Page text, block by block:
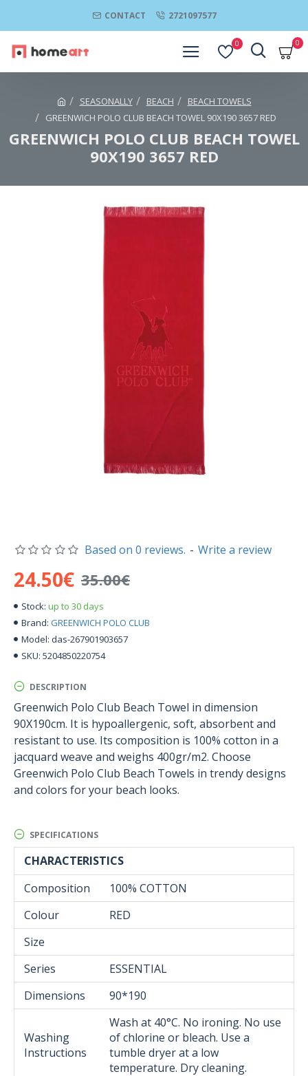
CONTACT 2721097577
0 0
SEASONALLY BEACH
BEACH TOWELS
GREENWICH POLO CLUB BEACH TOWEL 90Χ190 3657 RED
GREENWICH POLO CLUB BEACH TOWEL
90Χ190 3657 RED
Stock: up to 30 days
Brand: GREENWICH POLO CLUB
Model: das-267901903657
SKU: 5204850220754
Based on 0 reviews. - Write a review
24.50€ 35.00€
DESCRIPTION
Greenwich Polo Club Beach Towel in dimension
90X190cm. It is hypoallergenic, soft, absorbent and
resistant to use. Its composition is 100% cotton in a
jacquard weave and weighs 400gr/m2. Choose
Greenwich Polo Club Beach Towels in trendy designs
and colors for your beach looks.
SPECIFICATIONS
CHARACTERISTICS
Composition
100% COTTON
Colour
RED
Size
Series
ESSENTIAL
Dimensions
90*190
Washing
Instructions
Wash at 40°C. No ironing. No use
of chlorine or bleach. Use a
tumble dryer at a low
temperature. Dry cleaning.